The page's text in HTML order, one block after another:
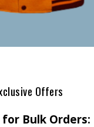
Offers
Bulk Orders: